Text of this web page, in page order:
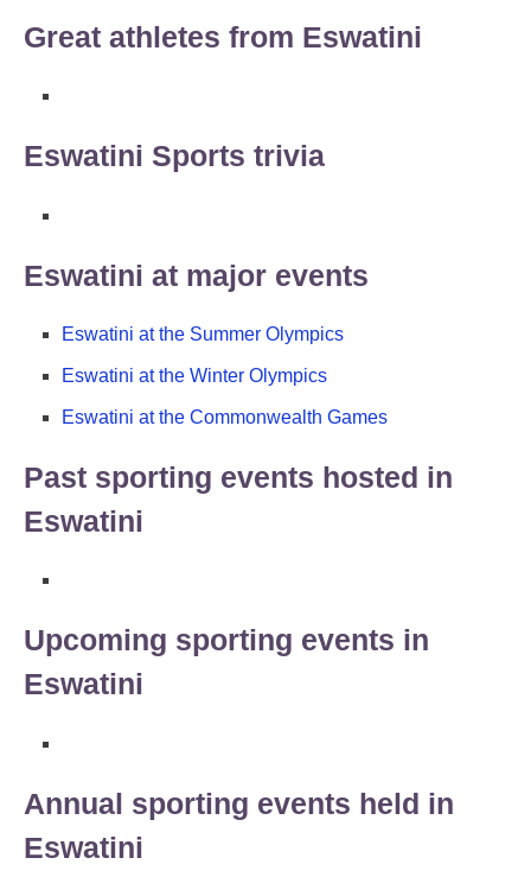
Great athletes from Eswatini
Eswatini Sports trivia
Eswatini at major events
Eswatini at the Summer Olympics
Eswatini at the Winter Olympics
Eswatini at the Commonwealth Games
Past sporting events hosted in
Eswatini
Upcoming sporting events in
Eswatini
Annual sporting events held in
Eswatini